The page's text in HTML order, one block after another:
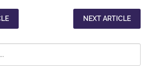
NEXT ARTICLE